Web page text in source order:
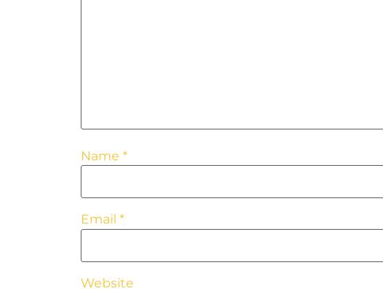
Name *
Email *
Website